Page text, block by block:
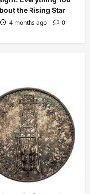
Guide to Causes
4 months ago
and Future
4 months ago
Everything You
His Personal Life
4 months ago 0